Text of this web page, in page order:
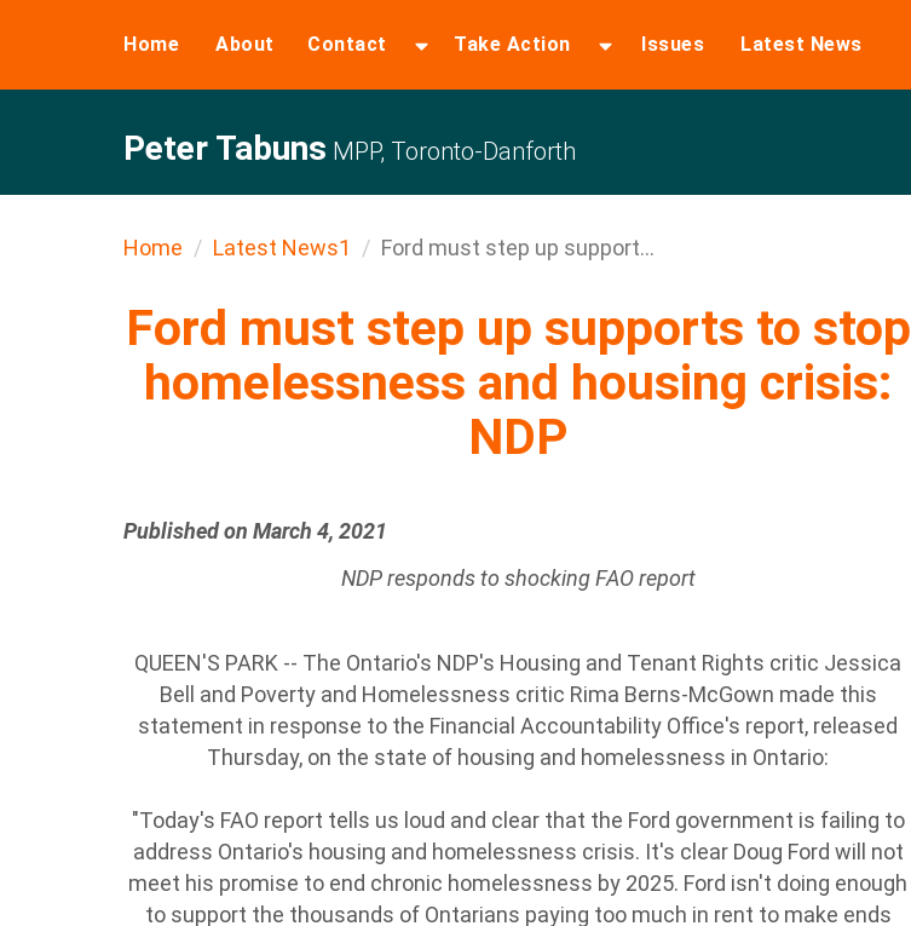
Home About Contact Take Action Issues Latest News
Peter Tabuns MPP, Toronto-Danforth
Home Latest News1 Ford must step up support...
Ford must step up supports to stop
homelessness and housing crisis:
NDP
Published on March 4, 2021
NDP responds to shocking FAO report
QUEEN'S PARK -- The Ontario's NDP's Housing and Tenant Rights critic Jessica
Bell and Poverty and Homelessness critic Rima Berns-McGown made this
statement in response to the Financial Accountability Office's report, released
Thursday, on the state of housing and homelessness in Ontario:
"Today's FAO report tells us loud and clear that the Ford government is failing to
address Ontario's housing and homelessness crisis. It's clear Doug Ford will not
meet his promise to end chronic homelessness by 2025. Ford isn't doing enough
to support the thousands of Ontarians paying too much in rent to make ends